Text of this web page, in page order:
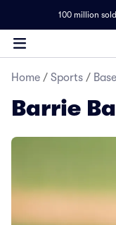
100 million
Home / Sports /
Barrie